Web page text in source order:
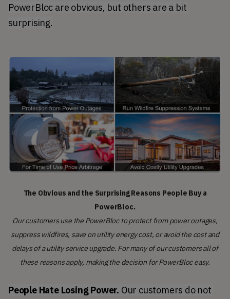
PowerBloc are obvious, but others are a bit
surprising.
The Obvious and the Surprising Reasons People Buy a
PowerBloc.
Our customers use the PowerBloc to protect from power outages,
suppress wildfires, save on utility energy cost, or avoid the cost and
delays of a utility service upgrade. For many of our customers all of
these reasons apply, making the decision for PowerBloc easy.
People Hate Losing Power. Our customers do not